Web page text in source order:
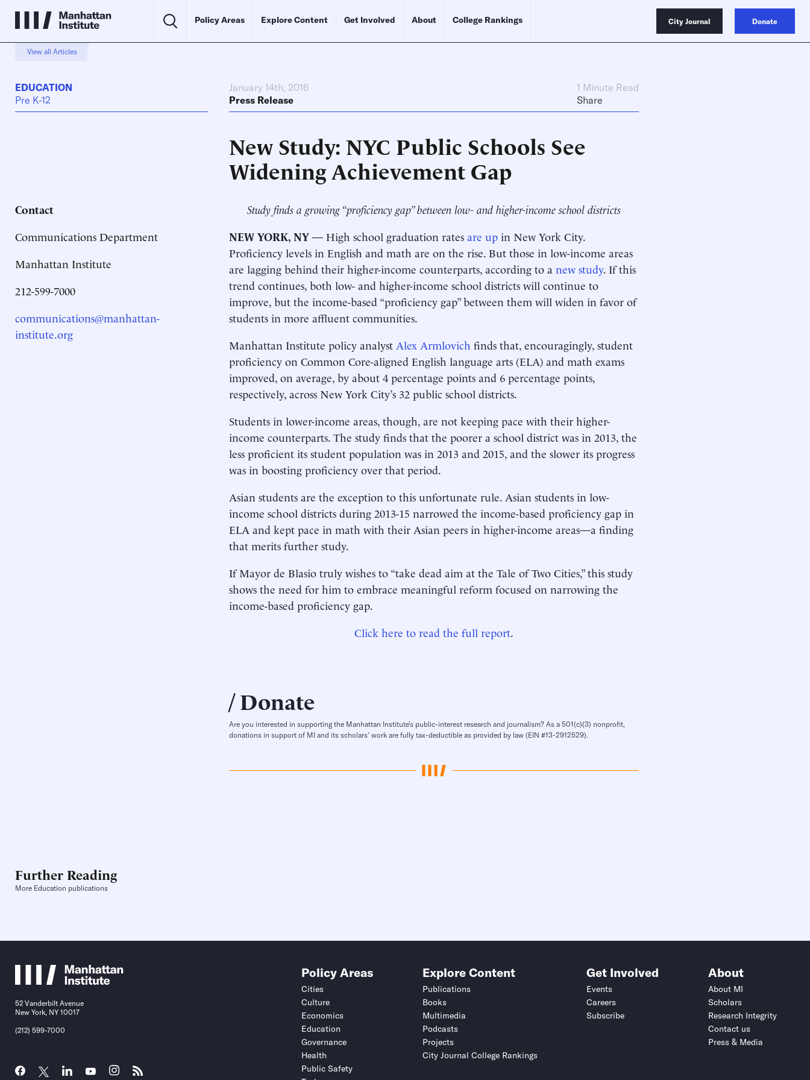
Policy Areas Explore Content Get Involved About College Rankings City Journal Donate
View all Articles
EDUCATION
Pre K-12
January 14th, 2016
1 Minute Read
Press Release
Share
New Study: NYC Public Schools See
Widening Achievement Gap
Contact
Communications Department
Manhattan Institute
212-599-7000
communications@manhattan-
institute.org
Study finds a growing “proficiency gap” between low- and higher-income school districts
NEW YORK, NY — High school graduation rates are up in New York City.
Proficiency levels in English and math are on the rise. But those in low-income areas
are lagging behind their higher-income counterparts, according to a new study. If this
trend continues, both low- and higher-income school districts will continue to
improve, but the income-based “proficiency gap” between them will widen in favor of
students in more affluent communities.
Manhattan Institute policy analyst Alex Armlovich finds that, encouragingly, student
proficiency on Common Core-aligned English language arts (ELA) and math exams
improved, on average, by about 4 percentage points and 6 percentage points,
respectively, across New York City’s 32 public school districts.
Students in lower-income areas, though, are not keeping pace with their higher-
income counterparts. The study finds that the poorer a school district was in 2013, the
less proficient its student population was in 2013 and 2015, and the slower its progress
was in boosting proficiency over that period.
Asian students are the exception to this unfortunate rule. Asian students in low-
income school districts during 2013-15 narrowed the income-based proficiency gap in
ELA and kept pace in math with their Asian peers in higher-income areas—a finding
that merits further study.
If Mayor de Blasio truly wishes to “take dead aim at the Tale of Two Cities,” this study
shows the need for him to embrace meaningful reform focused on narrowing the
income-based proficiency gap.
Click here to read the full report.
Donate
Are you interested in supporting the Manhattan Institute’s public-interest research and journalism? As a 501(c)(3) nonprofit,
donations in support of MI and its scholars’ work are fully tax-deductible as provided by law (EIN #13-2912529).
Further Reading
More Education publications
52 Vanderbilt Avenue
New York, NY 10017
(212) 599-7000
Policy Areas
Cities
Culture
Economics
Education
Governance
Health
Public Safety
Explore Content
Publications
Books
Multimedia
Podcasts
Projects
City Journal College Rankings
Get Involved
Events
Careers
Subscribe
About
About MI
Scholars
Research Integrity
Contact us
Press & Media